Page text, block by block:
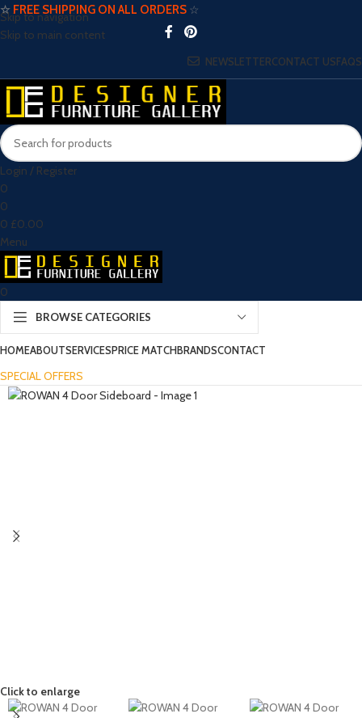
Skip to navigation
Skip to main content
☆ FREE SHIPPING ON ALL ORDERS ☆
NEWSLETTERCONTACT USFAQS
Login / Register
0
0
0 £0.00
Menu
0
BROWSE CATEGORIES
HOMEABOUTSERVICESPRICE MATCHBRANDSCONTACT
SPECIAL OFFERS
Click to enlarge